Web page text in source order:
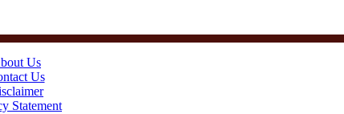
Us
Us
Statement